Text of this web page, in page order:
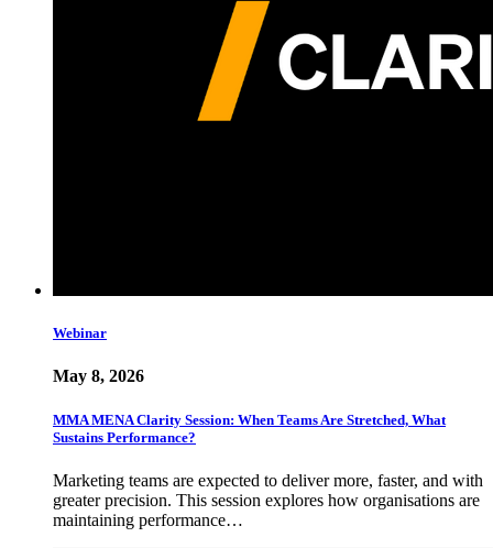
Webinar
May 8, 2026
MMA MENA Clarity Session: When Teams Are Stretched, What
Sustains Performance?
Marketing teams are expected to deliver more, faster, and with
greater precision. This session explores how organisations are
maintaining performance…